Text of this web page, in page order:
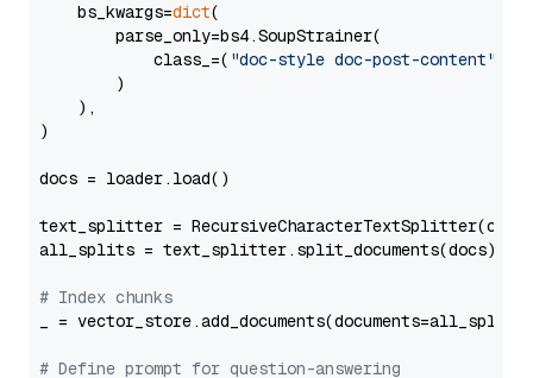
    bs_kwargs=
dict(
        parse_only=bs4.SoupStrainer(
            class_=(
"doc-style doc-post-content"
        )
    ),
)
docs = loader.load()
text_splitter =
all_splits = text_splitter.split_documents(docs)
# Index chunks
_ = vector_store.add_documents(documents=all_splits)
# Define prompt for question-answering